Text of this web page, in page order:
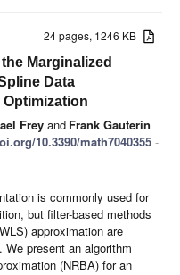
24 pages, 1246 KB
Marginalized
Data
Frey and Frank Gauterin
10.3390/math7040355 -
is commonly used for
but filter-based methods
approximation are
present an algorithm
(NRBA) for an